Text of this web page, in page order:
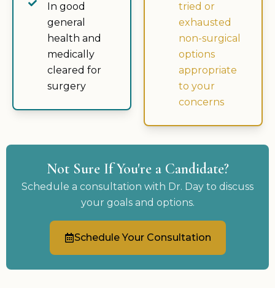
In good
general
health and
medically
cleared for
surgery
tried or
exhausted
non-surgical
options
appropriate
to your
concerns
Not Sure If You're a Candidate?
Schedule a consultation with Dr. Day to discuss
your goals and options.
Schedule Your Consultation